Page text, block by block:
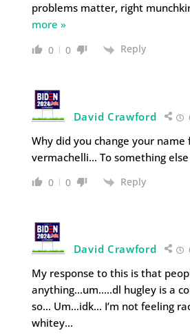
problems matter, right
more »
0 0 Reply
David Crawford
Why did you change your name
vermachelli… To something else
0 0 Reply
David Crawford
My response to this is that
anything…um…..dl hugley is a
so… Um…idk… I’m not feeling
whitey…